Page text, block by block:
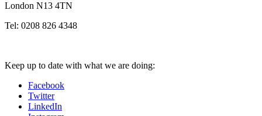
London N13 4TN
Tel: 0208 826 4348
Keep up to date with what we are doing:
Facebook
Twitter
LinkedIn